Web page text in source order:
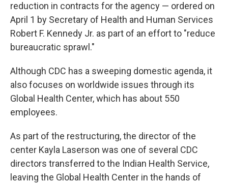
reduction in contracts for the agency — ordered on
April 1 by Secretary of Health and Human Services
Robert F. Kennedy Jr. as part of an effort to "reduce
bureaucratic sprawl."
Although CDC has a sweeping domestic agenda, it
also focuses on worldwide issues through its
Global Health Center, which has about 550
employees.
As part of the restructuring, the director of the
center Kayla Laserson was one of several CDC
directors transferred to the Indian Health Service,
leaving the Global Health Center in the hands of